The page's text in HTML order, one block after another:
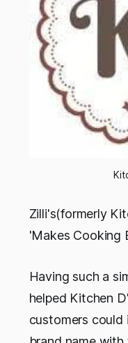
Zilli's(formerly
'Makes Cooking
Having such a
helped Kitchen
customers